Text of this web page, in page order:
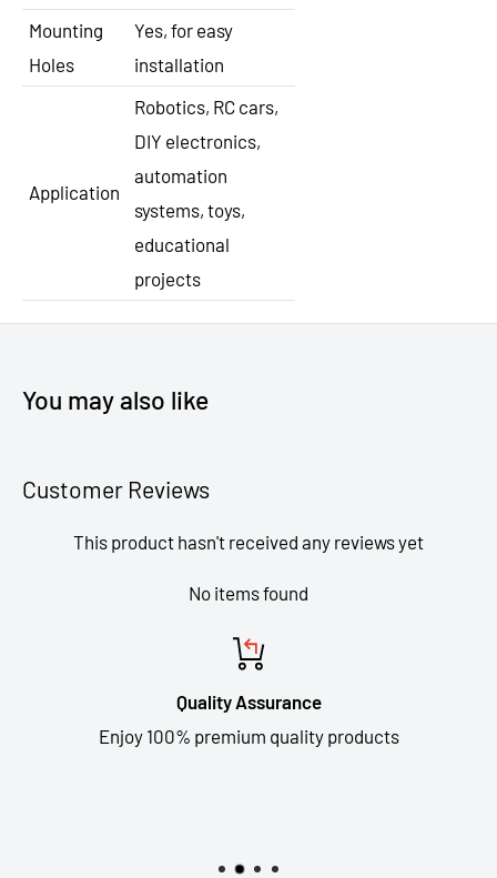
Mounting
Holes
Yes, for easy
installation
Application
Robotics, RC cars,
DIY electronics,
automation
systems, toys,
educational
projects
You may also like
Customer Reviews
This product hasn't received any reviews yet
No items found
Quality Assurance
Enjoy 100% premium quality products